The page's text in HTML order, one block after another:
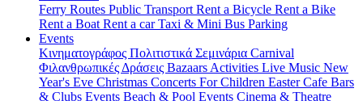
Ferry Routes Public Transport Rent a Bicycle Rent a Bike
Rent a Boat Rent a carTaxi & Mini Bus Parking
Events
Κινηματογράφος Πολιτιστικά Σεμινάρια Carnival
Φιλανθρωπικές Δράσεις Bazaars Activities Live Music New
Year's Eve Christmas Concerts For Children EasterCafe Bars
& Clubs Events Beach & Pool Events Cinema & Theatre